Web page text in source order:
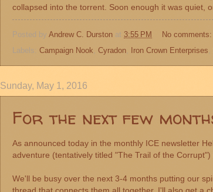
collapsed into the torrent. Soon enough it was quiet,
Posted by Andrew C. Durston at 3:55 PM
No comments:
Labels: Campaign Nook, Cyradon, Iron Crown Enterprises,
Sunday, May 1, 2016
For the next few
As announced today in the monthly ICE newsletter
adventure (tentatively titled "The Trail of the
We'll be busy over the next 3-4 months putting our